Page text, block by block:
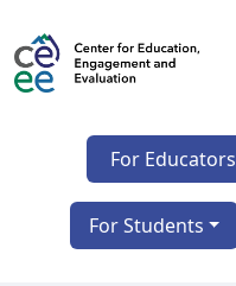
For Educators
For Students